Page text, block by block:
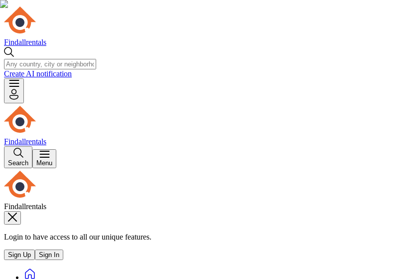
Findallrentals
Create AI notification
Findallrentals
Search Menu
Findallrentals
Login to have access to all our unique features.
Sign Up Sign In